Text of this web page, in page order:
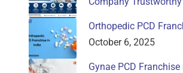
Orthopedic PCD
October 6, 2025
Gynae PCD